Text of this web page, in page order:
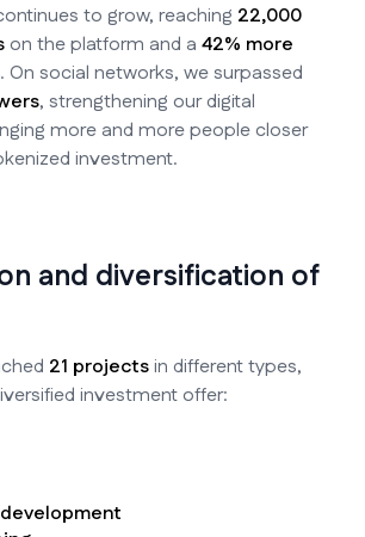
to grow, reaching 22,000
on the platform and a 42% more
. On social networks, we surpassed
, strengthening our digital
more and more people closer
investment.
and diversification of
21 projectsin different types,
investment offer: